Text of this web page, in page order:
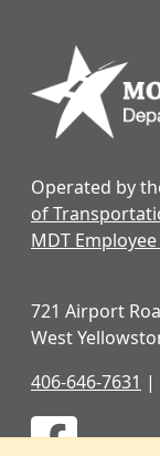
Operated by
of
MDT
721 Airport
West
406-646-7631 |